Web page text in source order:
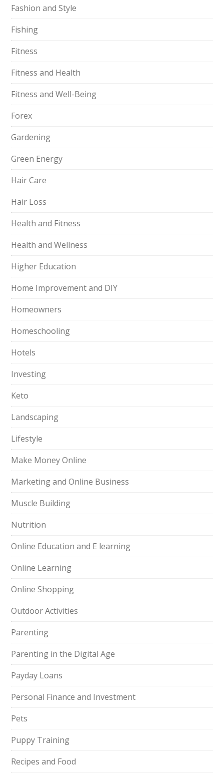
Fashion and Style
Fishing
Fitness
Fitness and Health
Fitness and Well-Being
Forex
Gardening
Green Energy
Hair Care
Hair Loss
Health and Fitness
Health and Wellness
Higher Education
Home Improvement and DIY
Homeowners
Homeschooling
Hotels
Investing
Keto
Landscaping
Lifestyle
Make Money Online
Marketing and Online Business
Muscle Building
Nutrition
Online Education and E learning
Online Learning
Online Shopping
Outdoor Activities
Parenting
Parenting in the Digital Age
Payday Loans
Personal Finance and Investment
Pets
Puppy Training
Recipes and Food